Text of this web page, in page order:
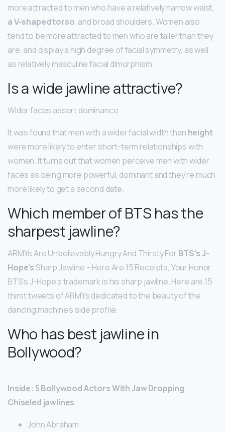
more attracted to men who have a relatively narrow waist,
a V-shaped torso, and broad shoulders. Women also
tend to be more attracted to men who are taller than they
are, and display a high degree of facial symmetry, as well
as relatively masculine facial dimorphism.
Is a wide jawline attractive?
Wider faces assert dominance
It was found that men with a wider facial width than height
were more likely to enter short-term relationships with
women. It turns out that women perceive men with wider
faces as being more powerful, dominant and they’re much
more likely to get a second date.
Which member of BTS has the
sharpest jawline?
ARMYs Are Unbelievably Hungry And Thirsty For BTS’s J-
Hope’sSharp Jawline – Here Are 15 Receipts, Your Honor.
BTS’s J-Hope’s trademark is his sharp jawline. Here are 15
thirst tweets of ARMYs dedicated to the beauty of the
dancing machine’s side profile.
Who has best jawline in
Bollywood?
Inside: 5 Bollywood Actors With Jaw Dropping
Chiseled jawlines
John Abraham.